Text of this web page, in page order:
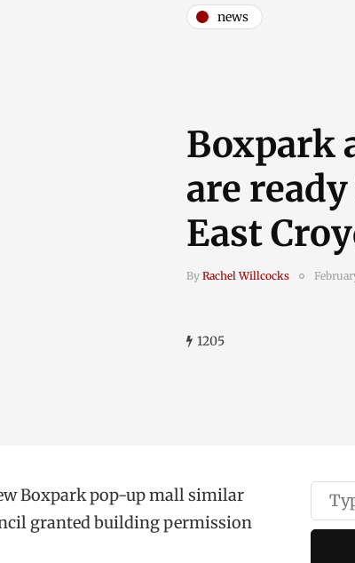
news
Boxpark
are
East
By Rachel Willcocks
1205
Boxpark pop-up mall similar
granted building permission